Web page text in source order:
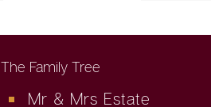
The Family Tree
Mr & Mrs Estate